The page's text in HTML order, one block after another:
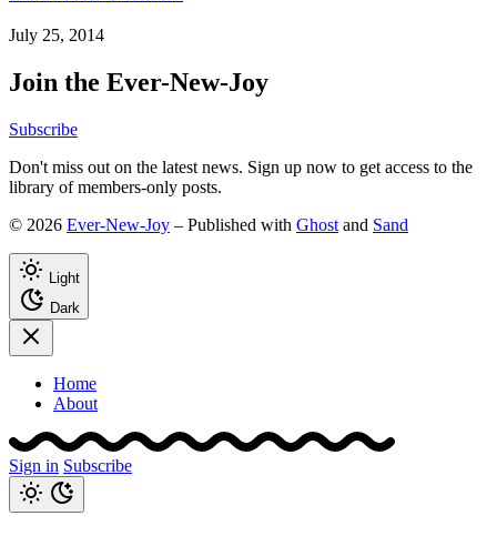
July 25, 2014
Join the Ever-New-Joy
Subscribe
Don't miss out on the latest news. Sign up now to get access to the
library of members-only posts.
© 2026 Ever-New-Joy – Published with Ghost and Sand
Light
Dark
Home
About
Sign in Subscribe